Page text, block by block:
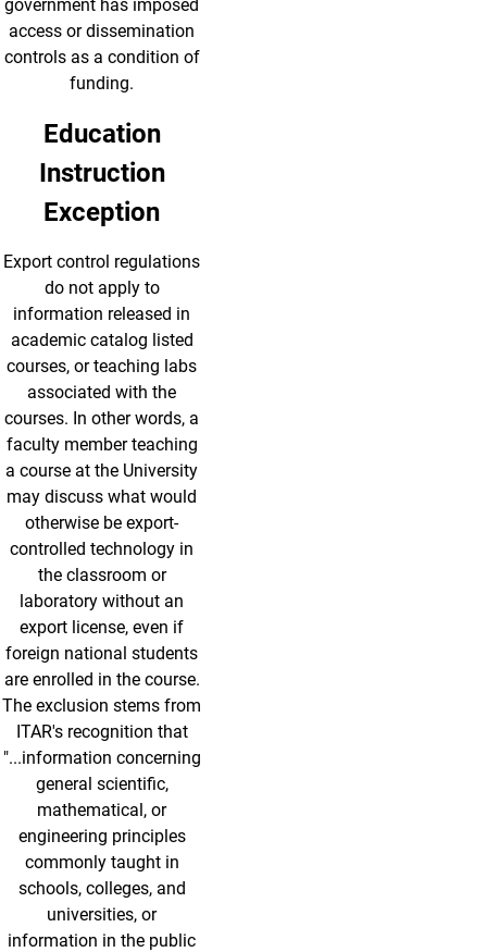
government has imposed
access or dissemination
controls as a condition of
funding.
Education
Instruction
Exception
Export control regulations
do not apply to
information released in
academic catalog listed
courses, or teaching labs
associated with the
courses. In other words, a
faculty member teaching
a course at the University
may discuss what would
otherwise be export-
controlled technology in
the classroom or
laboratory without an
export license, even if
foreign national students
are enrolled in the course.
The exclusion stems from
ITAR's recognition that
"...information concerning
general scientific,
mathematical, or
engineering principles
commonly taught in
schools, colleges, and
universities, or
information in the public